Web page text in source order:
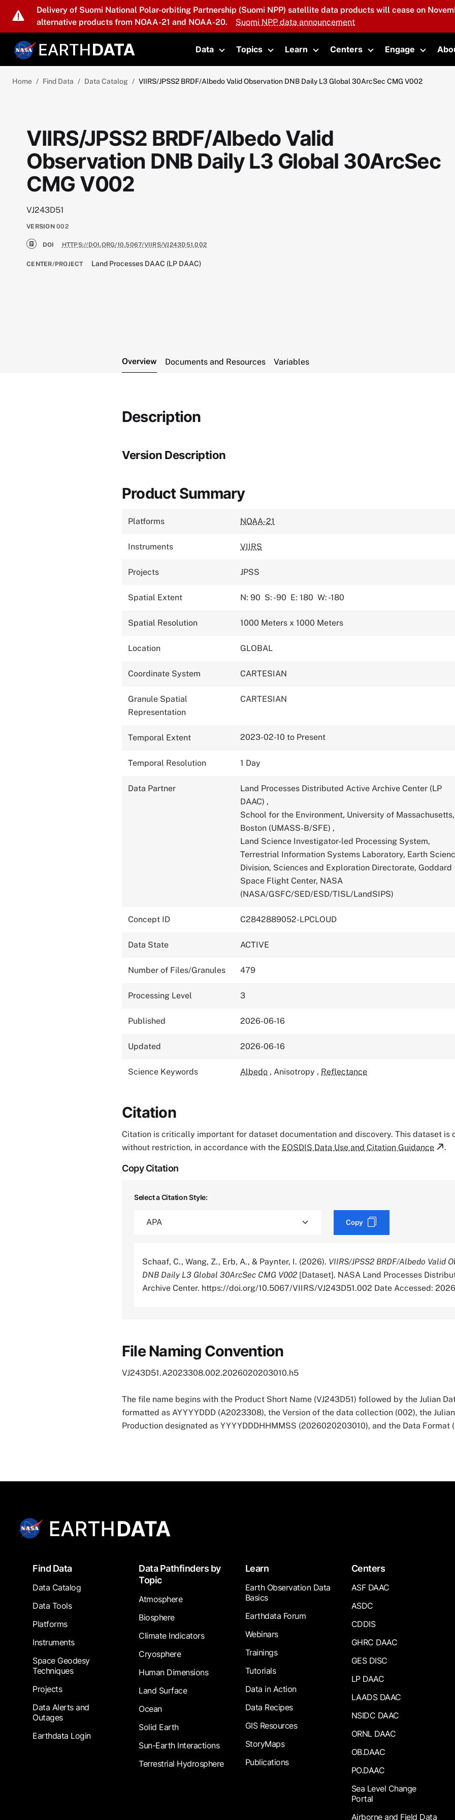
Skip to main content
Delivery of Suomi National Polar-orbiting Partnership (Suomi NPP) satellite data products will cease on
alternative products from NOAA-21 and NOAA-20.
Suomi NPP data announcement
Data
Toggle submenu
Topics
Toggle submenu
Learn
Toggle submenu
Centers
Toggle submenu
Engage
Toggle
Home Find Data Data Catalog VIIRS/JPSS2 BRDF/Albedo Valid Observation DNB Daily L3 Global 30ArcSec CMG V002
VIIRS/JPSS2 BRDF/Albedo Valid
Observation DNB Daily L3 Global 30ArcSec
CMG V002
VJ243D51
VERSION 002
DOI HTTPS://DOI.ORG/10.5067/VIIRS/VJ243D51.002
CENTER/PROJECT Land Processes DAAC (LP DAAC)
Overview Documents and Resources Variables
Description
Version Description
Product Summary
Platforms NOAA-21
Instruments VIIRS
Projects JPSS
Spatial Extent N: 90 S: -90 E: 180 W: -180
Spatial Resolution 1000 Meters x 1000 Meters
Location GLOBAL
Coordinate System CARTESIAN
Granule Spatial
Representation
CARTESIAN
Temporal Extent 2023-02-10 to Present
Temporal Resolution 1 Day
Data Partner
Land Processes Distributed Active Archive Center (LP
DAAC) ,
School for the Environment, University of Massachusetts,
Boston (UMASS-B/SFE) ,
Land Science Investigator-led Processing System,
Terrestrial Information Systems Laboratory, Earth
Division, Sciences and Exploration Directorate, Goddard
Space Flight Center, NASA
(NASA/GSFC/SED/ESD/TISL/LandSIPS)
Concept ID C2842889052-LPCLOUD
Data State ACTIVE
Number of Files/Granules 479
Processing Level 3
Published 2026-06-16
Updated 2026-06-16
Science Keywords Albedo , Anisotropy , Reflectance
Citation
Citation is critically important for dataset documentation and discovery. This dataset is
without restriction, in accordance with the EOSDIS Data Use and Citation Guidance .
Copy Citation
Select a Citation Style:
Copy
Schaaf, C., Wang, Z., Erb, A., & Paynter, I. (2026). VIIRS/JPSS2 BRDF/Albedo Valid
DNB Daily L3 Global 30ArcSec CMG V002 [Dataset]. NASA Land Processes
Archive Center. https://doi.org/10.5067/VIIRS/VJ243D51.002 Date Accessed:
File Naming Convention
VJ243D51.A2023308.002.2026020203010.h5
The file name begins with the Product Short Name (VJ243D51) followed by the Julian
formatted as AYYYYDDD (A2023308), the Version of the data collection (002), the
Production designated as YYYYDDDHHMMSS (2026020203010), and the Data Format
FooterFind Data
Data Catalog
Data Tools
Platforms
Instruments
Space Geodesy
Techniques
Projects
Data Alerts and
Outages
Earthdata Login
Data Pathfinders by
Topic
Atmosphere
Biosphere
Climate Indicators
Cryosphere
Human Dimensions
Land Surface
Ocean
Solid Earth
Sun-Earth Interactions
Terrestrial Hydrosphere
Learn
Earth Observation Data
Basics
Earthdata Forum
Webinars
Trainings
Tutorials
Data in Action
Data Recipes
GIS Resources
StoryMaps
Publications
Centers
ASF DAAC
ASDC
CDDIS
GHRC DAAC
GES DISC
LP DAAC
LAADS DAAC
NSIDC DAAC
ORNL DAAC
OB.DAAC
PO.DAAC
Sea Level Change
Portal
Airborne and Field Data